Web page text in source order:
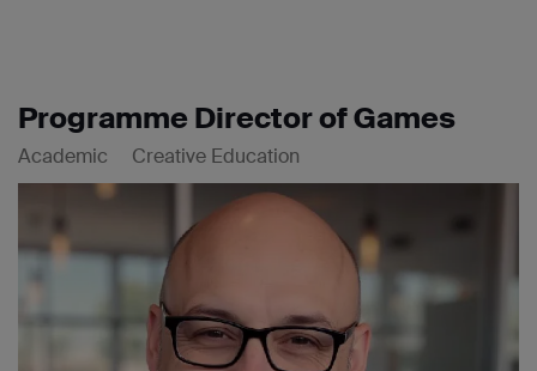
Programme Director of Games
Academic Creative Education